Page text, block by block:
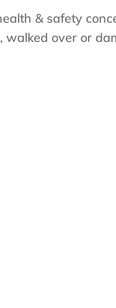
& safety
walked over or